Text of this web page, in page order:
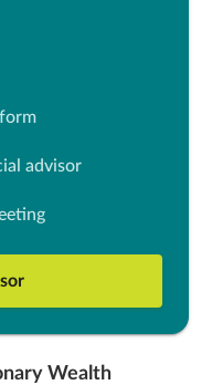
advisor
Wealth